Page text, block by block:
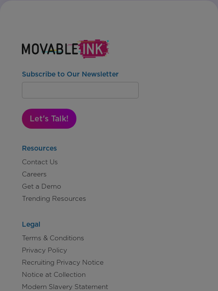
Subscribe to Our Newsletter
Let's Talk!
Resources
Contact Us
Careers
Get a Demo
Trending Resources
Legal
Terms & Conditions
Privacy Policy
Recruiting Privacy Notice
Notice at Collection
Modern Slavery Statement